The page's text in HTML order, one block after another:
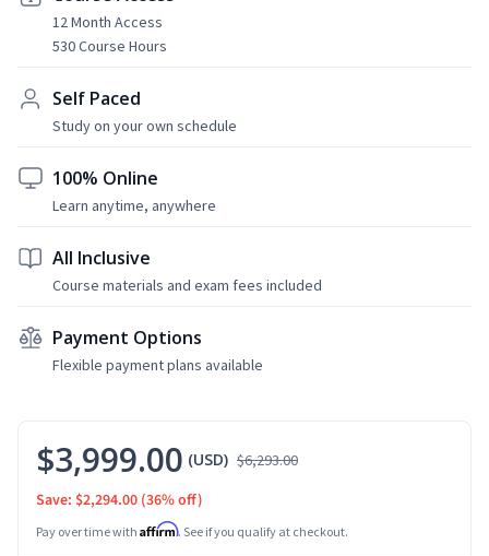
12 Month Access
530 Course Hours
Self Paced
Study on your own schedule
100% Online
Learn anytime, anywhere
All Inclusive
Course materials and exam fees included
Payment Options
Flexible payment plans available
$3,999.00 (USD) $6,293.00
Save: $2,294.00 (36% off)
Pay over time with Affirm. See if you qualify at checkout.